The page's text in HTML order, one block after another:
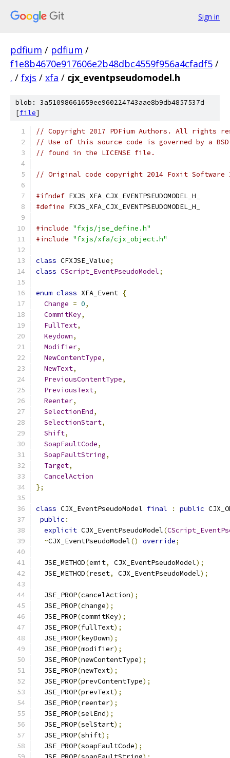
Sign in
pdfium / pdfium /
f1e8b4670e917606e2b48dbc4559f956a4cfadf5 /
. / fxjs / xfa / cjx_eventpseudomodel.h
blob: 3a51098661659ee960224743aae8b9db4857537d
[file]
// Copyright 2017 PDFium Authors. All rights
// Use of this source code is governed by a
// found in the LICENSE file.
// Original code copyright 2014 Foxit
#ifndef FXJS_XFA_CJX_EVENTPSEUDOMODEL_H_
#define FXJS_XFA_CJX_EVENTPSEUDOMODEL_H_
#include "fxjs/jse_define.h"
#include "fxjs/xfa/cjx_object.h"
class CFXJSE_Value;
class CScript_EventPseudoModel;
enum class XFA_Event {
Change = 0,
CommitKey,
FullText,
Keydown,
Modifier,
NewContentType,
NewText,
PreviousContentType,
PreviousText,
Reenter,
SelectionEnd,
SelectionStart,
Shift,
SoapFaultCode,
SoapFaultString,
Target,
CancelAction
};
class CJX_EventPseudoModel final : public
public :
explicit CJX_EventPseudoModel(
~CJX_EventPseudoModel() override;
  JSE_METHOD
(emit, CJX_EventPseudoModel);
  JSE_METHOD
(reset, CJX_EventPseudoModel);
  JSE_PROP
(cancelAction);
  JSE_PROP
(change);
  JSE_PROP
(commitKey);
  JSE_PROP
(fullText);
  JSE_PROP
(keyDown);
  JSE_PROP
(modifier);
  JSE_PROP
(newContentType);
  JSE_PROP
(newText);
  JSE_PROP
(prevContentType);
  JSE_PROP
(prevText);
  JSE_PROP
(reenter);
  JSE_PROP
(selEnd);
  JSE_PROP
(selStart);
  JSE_PROP
(shift);
  JSE_PROP
(soapFaultCode);